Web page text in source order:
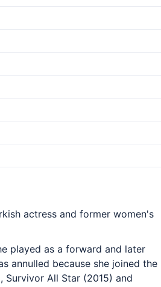
actress and former women's
played as a forward and later
annulled because she joined the
Survivor All Star (2015) and